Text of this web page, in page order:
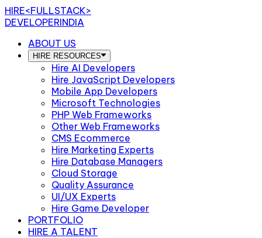
HIRE<FULLSTACK>
DEVELOPERINDIA
ABOUT US
HIRE RESOURCES
Hire AI Developers
Hire JavaScript Developers
Mobile App Developers
Microsoft Technologies
PHP Web Frameworks
Other Web Frameworks
CMS Ecommerce
Hire Marketing Experts
Hire Database Managers
Cloud Storage
Quality Assurance
UI/UX Experts
Hire Game Developer
PORTFOLIO
HIRE A TALENT